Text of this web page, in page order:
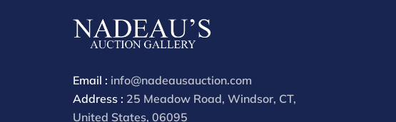
Email : info@nadeausauction.com
Address : 25 Meadow Road, Windsor, CT,
United States, 06095